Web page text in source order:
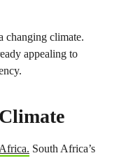
changing climate.
appealing to
South Africa’s